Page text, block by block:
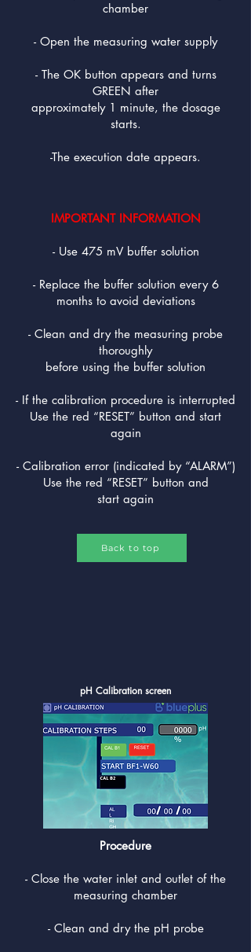
chamber
- Open the measuring water supply
- The OK button appears and turns
GREEN after
approximately 1 minute, the dosage
starts.
-The execution date appears.
IMPORTANT INFORMATION
- Use 475 mV buffer solution
- Replace the buffer solution every 6
months to avoid deviations
- Clean and dry the measuring probe
thoroughly
before using the buffer solution
- If the calibration procedure is interrupted
Use the red “RESET” button and start
again
- Calibration error (indicated by “ALARM”)
Use the red “RESET” button and
start again
Back to top
pH Calibration screen
Procedure
- Close the water inlet and outlet of the
measuring chamber
- Clean and dry the pH probe